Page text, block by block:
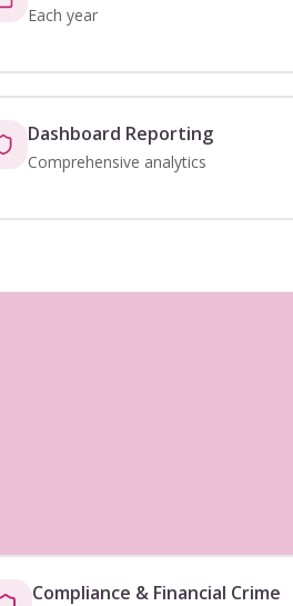
Each year
Dashboard Reporting
Comprehensive analytics
Compliance & Financial Crime